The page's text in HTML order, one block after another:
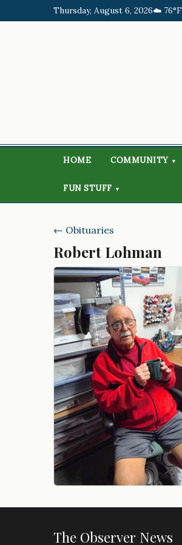
Thursday, August 6, 2026☁️ 76°F
HOME COMMUNITY ▾
FUN STUFF ▾
← Obituaries
Robert Lohman
The Observer News